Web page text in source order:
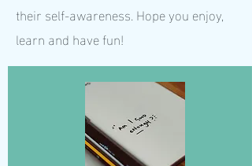
their self-awareness. Hope you enjoy,
learn and have fun!